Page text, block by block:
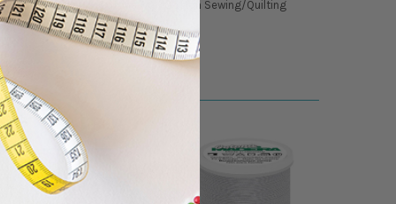
- Madeira - Cotona 80 - Cotton Sewing/Quilting